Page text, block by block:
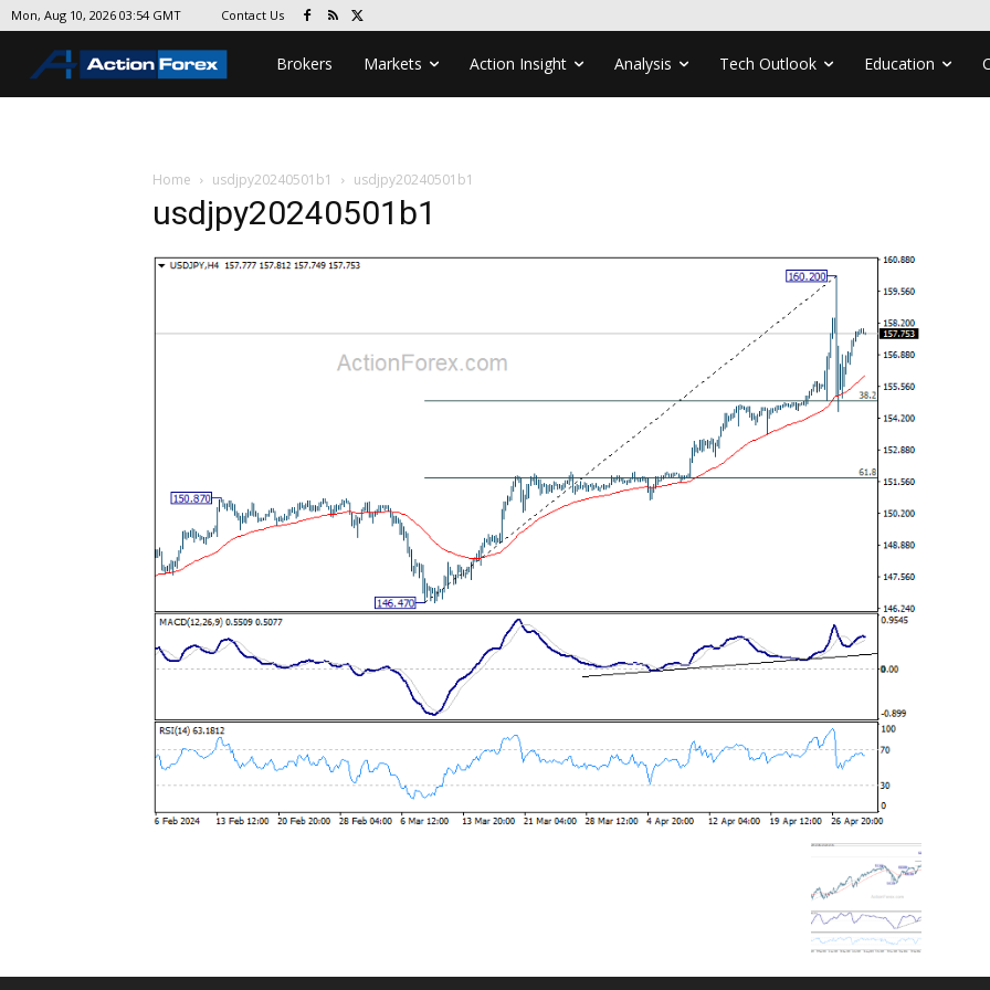
Mon, Aug 10, 2026 03:54 GMT Contact Us
Brokers Markets Action Insight Analysis Tech Outlook Education
Home usdjpy20240501b1 usdjpy20240501b1
usdjpy20240501b1